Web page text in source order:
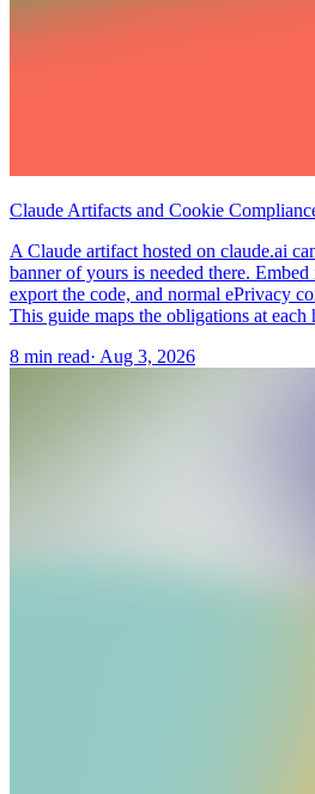
Claude Artifacts and Cookie
A Claude artifact hosted on claude.ai
banner of yours is needed there.
export the code, and normal ePrivacy
This guide maps the obligations at each
8 min read· Aug 3, 2026